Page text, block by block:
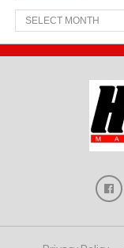
Archives